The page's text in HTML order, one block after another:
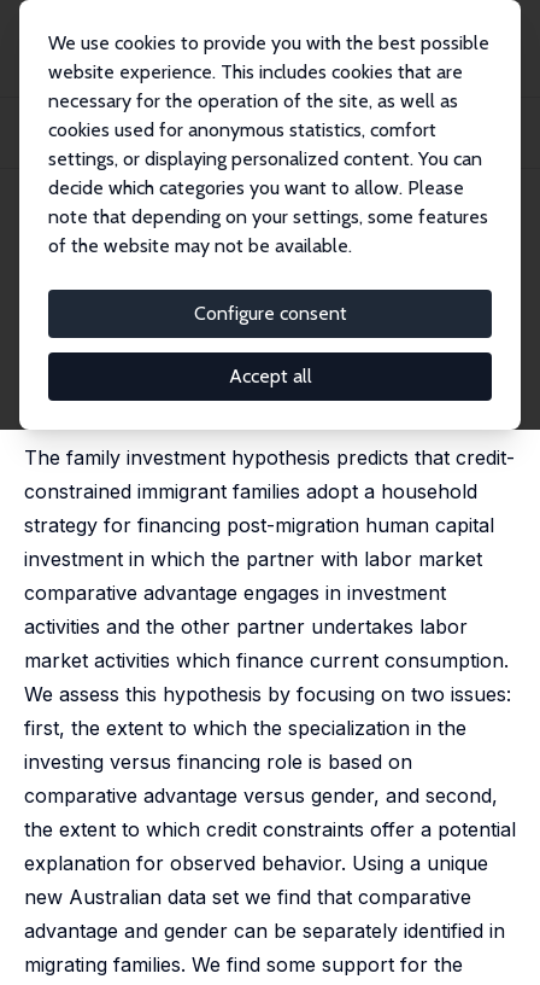
We use cookies to provide you with the best possible
website experience. This includes cookies that are
necessary for the operation of the site, as well as
cookies used for anonymous statistics, comfort
settings, or displaying personalized content. You can
decide which categories you want to allow. Please
note that depending on your settings, some features
of the website may not be available.
Configure consent
Accept all
Publications
IZA Discussion Papers
Gender, Comparative Advantage and Labor Market Activity in Immigrant
IZA Discussion Paper No. 293 May 2001
Gender, Comparative
Advantage and Labor Market
Activity in Immigrant Families
,Thomas F. Crossley
published in: Labour Economics, 2004, 11 (3), 373-393
The family investment hypothesis predicts that credit-
constrained immigrant families adopt a household
strategy for financing post-migration human capital
investment in which the partner with labor market
comparative advantage engages in investment
activities and the other partner undertakes labor
market activities which finance current consumption.
We assess this hypothesis by focusing on two issues:
first, the extent to which the specialization in the
investing versus financing role is based on
comparative advantage versus gender, and second,
the extent to which credit constraints offer a potential
explanation for observed behavior. Using a unique
new Australian data set we find that comparative
advantage and gender can be separately identified in
migrating families. We find some support for the